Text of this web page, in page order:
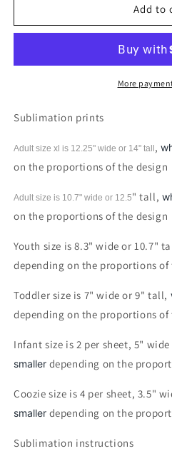
Fucks
Today
Ever
Sublimation
Fucks
Yesterday
Today
Tomorrow
Ever
Sublimation
Add to
More
Sublimation prints
Adult size xl is 12.25" wide or 14" tall ,
on the proportions of the design
Adult size is 10.7" wide or 12.5" tall,
on the proportions of the design
Youth size is 8.3" wide or 10.7"
depending on the proportions of
Toddler size is 7" wide or 9" tall,
depending on the proportions of
Infant size is 2 per sheet, 5"
smaller depending on the
Coozie size is 4 per sheet, 3.5"
smaller depending on the
Sublimation instructions